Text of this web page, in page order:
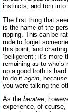
instincts, and torn into
The first thing that
is the name of the
ripping. This can be
rude to forget
this point, and charting
‘belligerent’; it’s
remaining as to who’s
up a good froth is
to do it again ,
you were talking the
As the beratee ,
experience, of course,